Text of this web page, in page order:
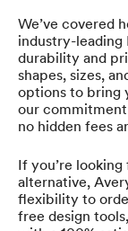
We’ve covered
industry-leading
durability and
shapes, sizes,
options to bring
our
no hidden fees
If you’re
alternative,
flexibility to
free design